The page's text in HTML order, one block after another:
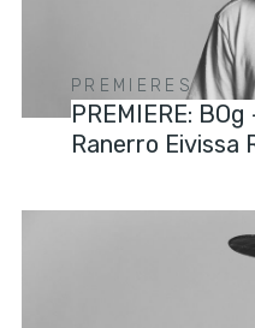
PREMIERES
PREMIERE:
Ranerro Eivissa